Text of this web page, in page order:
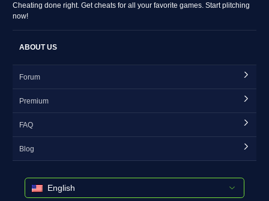
Cheating done right. Get cheats for all your favorite games. Start plitching
now!
ABOUT US
Forum
Premium
FAQ
Blog
English